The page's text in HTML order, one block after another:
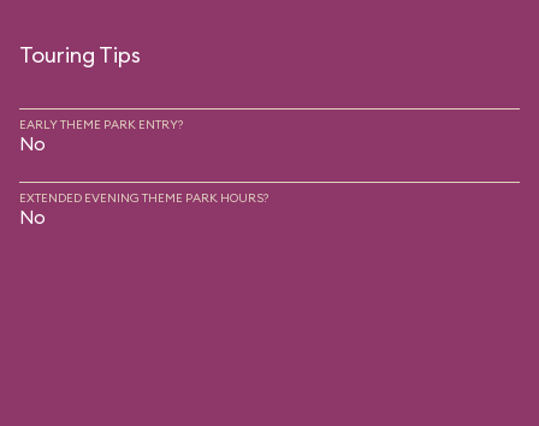
Touring Tips
EARLY THEME PARK ENTRY?
No
EXTENDED EVENING THEME PARK HOURS?
No